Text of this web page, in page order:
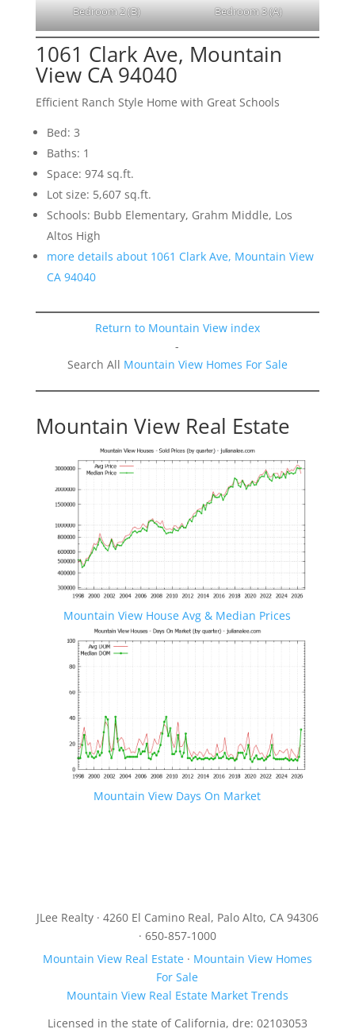
Bedroom 2 (B) Bedroom 3 (A)
1061 Clark Ave, Mountain
View CA 94040
Efficient Ranch Style Home with Great Schools
Bed: 3
Baths: 1
Space: 974 sq.ft.
Lot size: 5,607 sq.ft.
Schools: Bubb Elementary, Grahm Middle, Los
Altos High
more details about 1061 Clark Ave, Mountain View
CA 94040
Return to Mountain View index
-
Search All Mountain View Homes For Sale
Mountain View Real Estate
Mountain View House Avg & Median Prices
Mountain View Days On Market
JLee Realty · 4260 El Camino Real, Palo Alto, CA 94306
· 650-857-1000
Mountain View Real Estate· Mountain View Homes
For Sale
Mountain View Real Estate Market Trends
Licensed in the state of California, dre: 02103053